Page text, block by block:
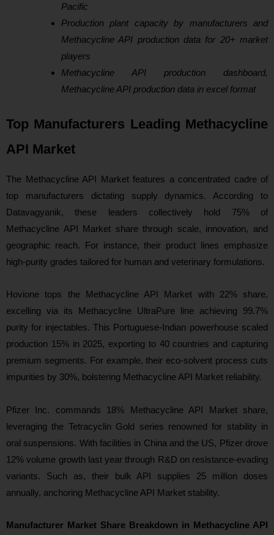
Pacific
Production plant capacity by manufacturers and
Methacycline API production data for 20+ market
players
Methacycline API production dashboard,
Methacycline API production data in excel format
Top Manufacturers Leading Methacycline
API Market
The Methacycline API Market features a concentrated cadre of
top manufacturers dictating supply dynamics. According to
Datavagyanik, these leaders collectively hold 75% of
Methacycline API Market share through scale, innovation, and
geographic reach. For instance, their product lines emphasize
high-purity grades tailored for human and veterinary formulations.
Hovione tops the Methacycline API Market with 22% share,
excelling via its Methacycline UltraPure line achieving 99.7%
purity for injectables. This Portuguese-Indian powerhouse scaled
production 15% in 2025, exporting to 40 countries and capturing
premium segments. For example, their eco-solvent process cuts
impurities by 30%, bolstering Methacycline API Market reliability.
Pfizer Inc. commands 18% Methacycline API Market share,
leveraging the Tetracyclin Gold series renowned for stability in
oral suspensions. With facilities in China and the US, Pfizer drove
12% volume growth last year through R&D on resistance-evading
variants. Such as, their bulk API supplies 25 million doses
annually, anchoring Methacycline API Market stability.
Manufacturer Market Share Breakdown in Methacycline API